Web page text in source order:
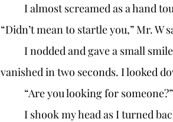
I almost screamed as a hand
“Didn’t mean to startle you,” Mr. W
vanished in two seconds. I looked
“Are you looking for
I shook my head as I turned